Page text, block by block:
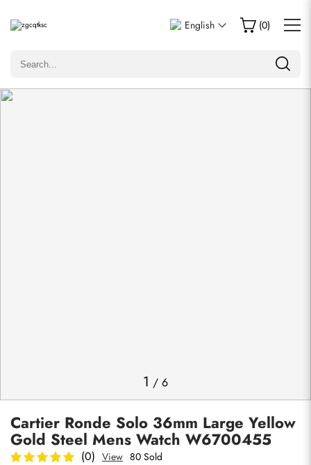
English (0)
1 / 6
Cartier Ronde Solo 36mm Large Yellow
Gold Steel Mens Watch W6700455
(0) View 80 Sold
Write a Review
Only customers who purchased this item are allowed to